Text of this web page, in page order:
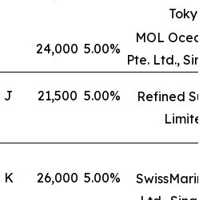
Tokyo
24,000 5.00%
MOL
Pte. Ltd.,
J 21,500 5.00%
Refined
Limited
K 26,000 5.00%